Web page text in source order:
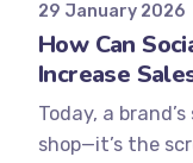
29 January 2026
How Can
Increase
Today, a
shop—it’s the